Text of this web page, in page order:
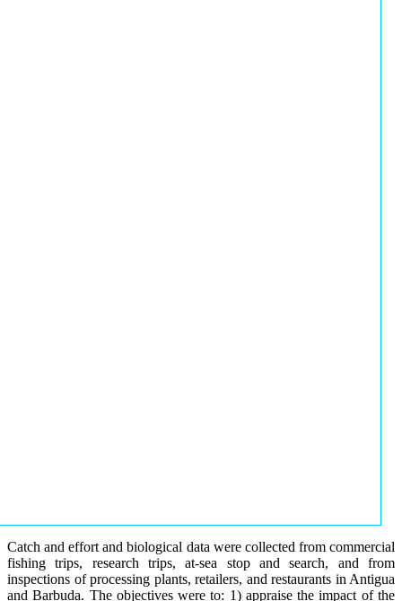
Catch and effort and biological data were collected from commercial
fishing trips, research trips, at-sea stop and search, and from
inspections of processing plants, retailers, and restaurants in Antigua
and Barbuda. The objectives were to: 1) appraise the impact of the